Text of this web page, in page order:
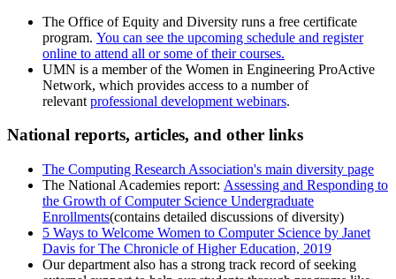
The Office of Equity and Diversity runs a free certificate
program. You can see the upcoming schedule and register
online to attend all or some of their courses.
UMN is a member of the Women in Engineering ProActive
Network, which provides access to a number of
relevant professional development webinars.
National reports, articles, and other links
The Computing Research Association's main diversity page
The National Academies report: Assessing and Responding to
the Growth of Computer Science Undergraduate
Enrollments(contains detailed discussions of diversity)
5 Ways to Welcome Women to Computer Science by Janet
Davis for The Chronicle of Higher Education, 2019
Our department also has a strong track record of seeking